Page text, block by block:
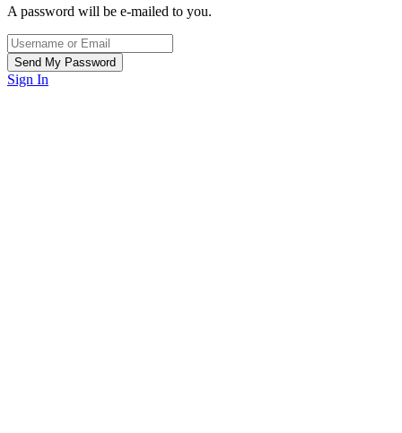
A password will be e-mailed to you.
Sign In